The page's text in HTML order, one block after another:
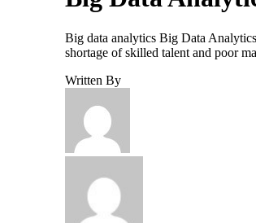
Big data analytics Big Data
shortage of skilled talent and poor
Written By